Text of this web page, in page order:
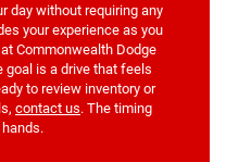
day without requiring any
your experience as you
Commonwealth Dodge
goal is a drive that feels
to review inventory or
contact us. The timing